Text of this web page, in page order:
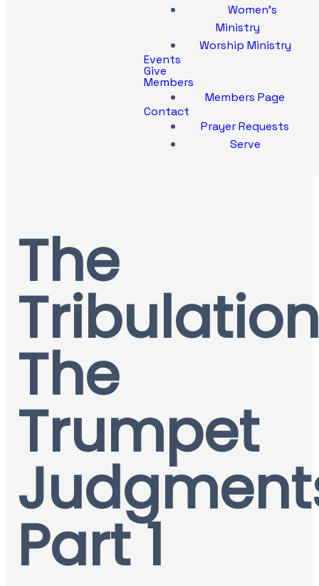
Women's
Ministry
Worship Ministry
Events
Give
Members
Members Page
Contact
Prayer Requests
Serve
The
The
Trumpet
Part 1